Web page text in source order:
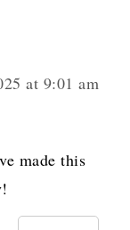
at 9:01 am
made this